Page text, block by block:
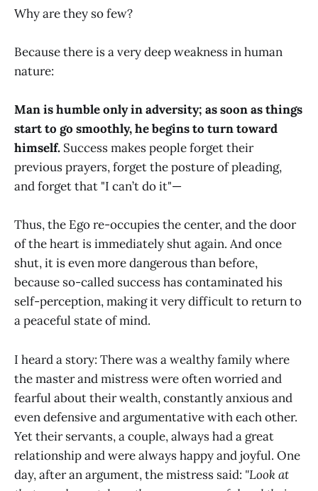
Why are they so few?
Because there is a very deep weakness in human
nature:
Man is humble only in adversity; as soon as things
start to go smoothly, he begins to turn toward
himself. Success makes people forget their
previous prayers, forget the posture of pleading,
and forget that "I can’t do it"—
Thus, the Ego re-occupies the center, and the door
of the heart is immediately shut again. And once
shut, it is even more dangerous than before,
because so-called success has contaminated his
self-perception, making it very difficult to return to
a peaceful state of mind.
I heard a story: There was a wealthy family where
the master and mistress were often worried and
fearful about their wealth, constantly anxious and
even defensive and argumentative with each other.
Yet their servants, a couple, always had a great
relationship and were always happy and joyful. One
day, after an argument, the mistress said: "Look at